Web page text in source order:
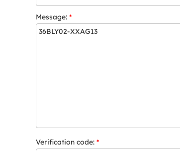
Message: *
Verification code: *